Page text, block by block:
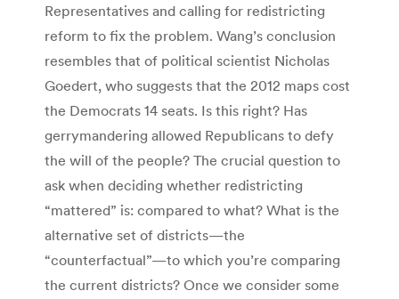
Representatives and calling for redistricting
reform to fix the problem. Wang’s conclusion
resembles that of political scientist Nicholas
Goedert, who suggests that the 2012 maps cost
the Democrats 14 seats. Is this right? Has
gerrymandering allowed Republicans to defy
the will of the people? The crucial question to
ask when deciding whether redistricting
“mattered” is: compared to what? What is the
alternative set of districts—the
“counterfactual”—to which you’re comparing
the current districts? Once we consider some